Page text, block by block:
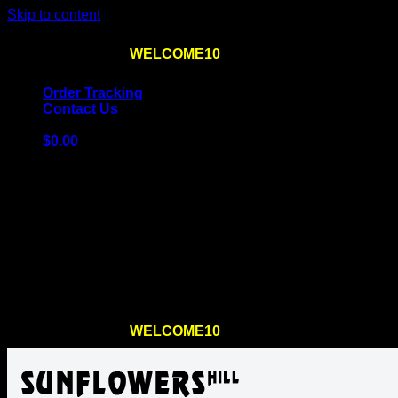
Skip to content
WELCOME10
Order Tracking
Contact Us
$0.00
WELCOME10